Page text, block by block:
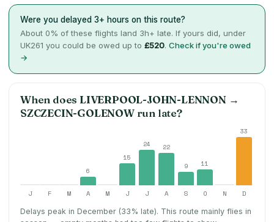
Were you delayed 3+ hours on this route?
About 0% of these flights land 3h+ late. If yours did, under
UK261 you could be owed up to £520. Check if you're owed
→
When doesLIVERPOOL-JOHN-LENNON→
SZCZECIN-GOLENOWrun late?
6
15
24 22
9 11
33
J F M A M J J A S O N D
Delays peak in December (33% late). This route mainly flies in